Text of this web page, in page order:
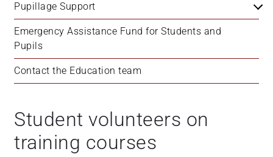
Pupillage Support
Emergency Assistance Fund for Students and
Pupils
Contact the Education team
Student volunteers on
training courses